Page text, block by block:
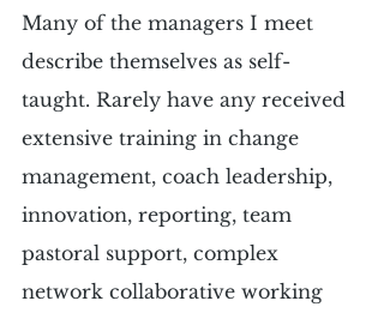
Many of the managers I meet
describe themselves as self-
taught. Rarely have any received
extensive training in change
management, coach leadership,
innovation, reporting, team
pastoral support, complex
network collaborative working